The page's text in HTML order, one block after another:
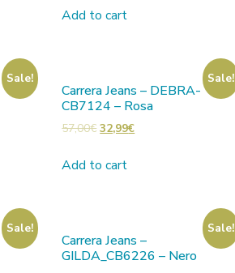
Add to cart
Sale! Sale!
Carrera Jeans – DEBRA-
CB7124 – Rosa
57,00€ 32,99€
Add to cart
Sale! Sale!
Carrera Jeans –
GILDA_CB6226 – Nero